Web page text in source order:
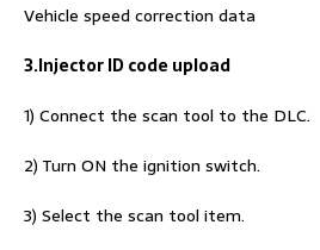
Vehicle speed correction data
3.Injector ID code upload
1) Connect the scan tool to the DLC.
2) Turn ON the ignition switch.
3) Select the scan tool item.